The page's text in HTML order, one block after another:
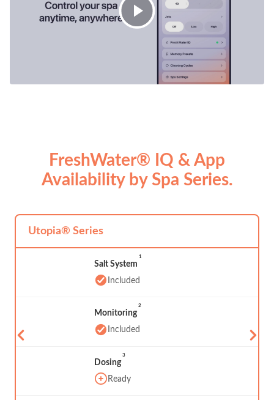
FreshWater® IQ & App
Availability by Spa Series.
Utopia® Series
Salt System
1
Included
Monitoring
2
Included
Dosing
3
Ready